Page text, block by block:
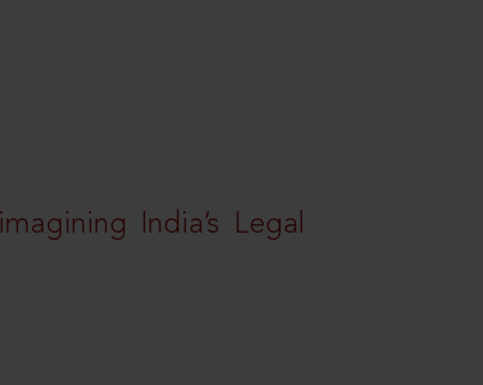
India’s Legal